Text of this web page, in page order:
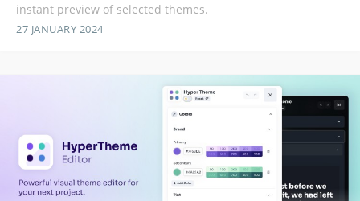
instant preview of selected themes.
27 JANUARY 2024